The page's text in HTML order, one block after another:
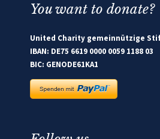
You want to donate?
United Charity gemeinnützige
IBAN: DE75 6619 0000 0059 1188 03
BIC: GENODE61KA1